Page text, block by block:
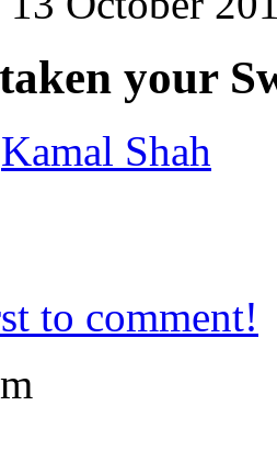
your
Kamal Shah
to comment!